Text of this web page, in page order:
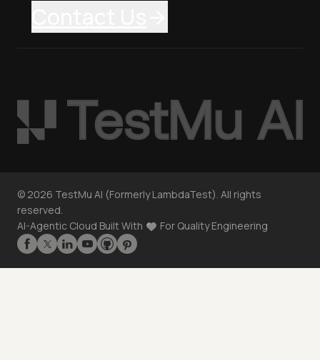
© 2026 TestMu AI (Formerly LambdaTest). All rights
reserved.
AI-Agentic Cloud Built With
For Quality Engineering